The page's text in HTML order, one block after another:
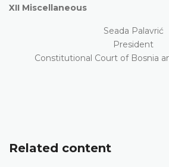
XII Miscellaneous
Seada Palavrić
President
Constitutional Court of Bosnia
Related content